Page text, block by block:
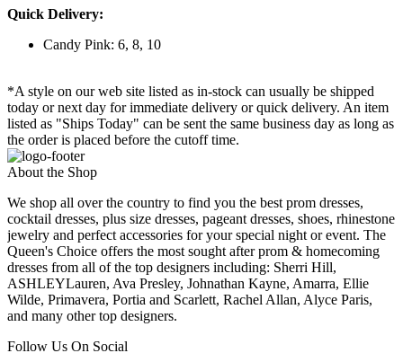
Quick Delivery:
Candy Pink: 6, 8, 10
*A style on our web site listed as in-stock can usually be shipped
today or next day for immediate delivery or quick delivery. An item
listed as "Ships Today" can be sent the same business day as long as
the order is placed before the cutoff time.
About the Shop
We shop all over the country to find you the best prom dresses,
cocktail dresses, plus size dresses, pageant dresses, shoes, rhinestone
jewelry and perfect accessories for your special night or event. The
Queen's Choice offers the most sought after prom & homecoming
dresses from all of the top designers including: Sherri Hill,
ASHLEYLauren, Ava Presley, Johnathan Kayne, Amarra, Ellie
Wilde, Primavera, Portia and Scarlett, Rachel Allan, Alyce Paris,
and many other top designers.
Follow Us On Social